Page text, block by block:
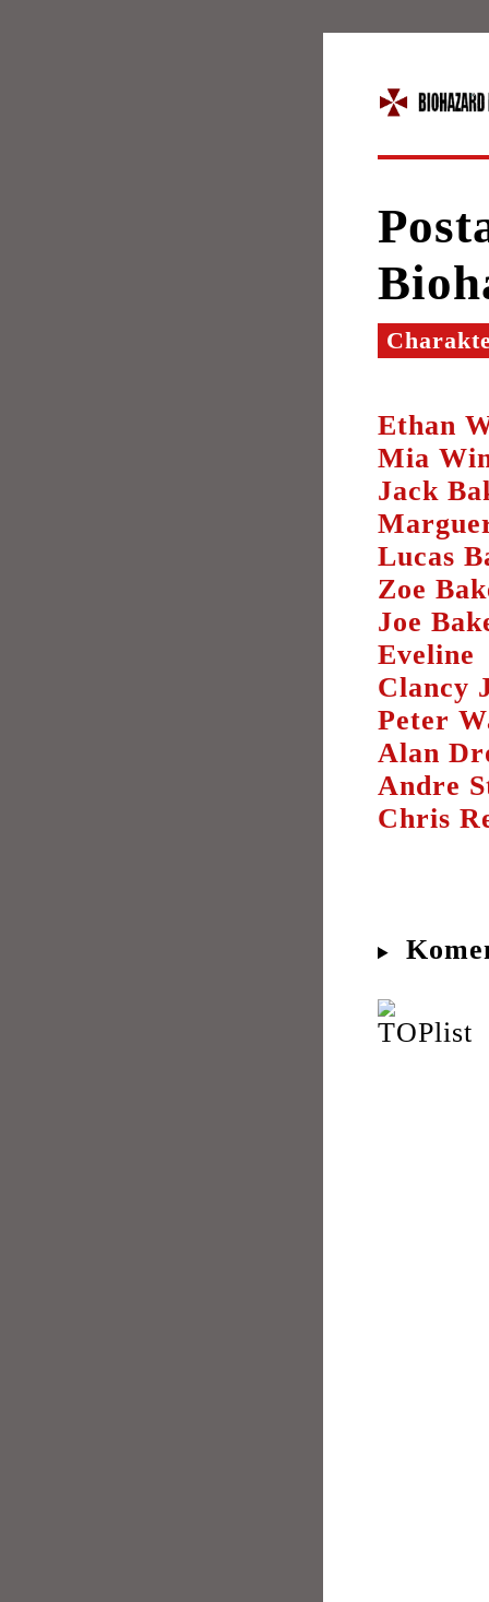
Ethan
Mia
Jack
Lucas
Zoe
Joe
Eveline
Clancy
Peter
Alan
Andre
Chris